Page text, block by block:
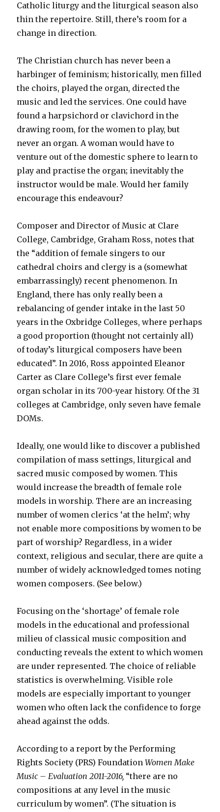
Catholic liturgy and the liturgical season also
thin the repertoire. Still, there’s room for a
change in direction.
The Christian church has never been a
harbinger of feminism; historically, men filled
the choirs, played the organ, directed the
music and led the services. One could have
found a harpsichord or clavichord in the
drawing room, for the women to play, but
never an organ. A woman would have to
venture out of the domestic sphere to learn to
play and practise the organ; inevitably the
instructor would be male. Would her family
encourage this endeavour?
Composer and Director of Music at Clare
College, Cambridge, Graham Ross, notes that
the “addition of female singers to our
cathedral choirs and clergy is a (somewhat
embarrassingly) recent phenomenon. In
England, there has only really been a
rebalancing of gender intake in the last 50
years in the Oxbridge Colleges, where perhaps
a good proportion (thought not certainly all)
of today’s liturgical composers have been
educated”. In 2016, Ross appointed Eleanor
Carter as Clare College’s first ever female
organ scholar in its 700-year history. Of the 31
colleges at Cambridge, only seven have female
DOMs.
Ideally, one would like to discover a published
compilation of mass settings, liturgical and
sacred music composed by women. This
would increase the breadth of female role
models in worship. There are an increasing
number of women clerics ‘at the helm’; why
not enable more compositions by women to be
part of worship? Regardless, in a wider
context, religious and secular, there are quite a
number of widely acknowledged tomes noting
women composers. (See below.)
Focusing on the ‘shortage’ of female role
models in the educational and professional
milieu of classical music composition and
conducting reveals the extent to which women
are under represented. The choice of reliable
statistics is overwhelming. Visible role
models are especially important to younger
women who often lack the confidence to forge
ahead against the odds.
According to a report by the Performing
Rights Society (PRS) FoundationWomen Make
Music – Evaluation 2011-2016, “there are no
compositions at any level in the music
curriculum by women”. (The situation is